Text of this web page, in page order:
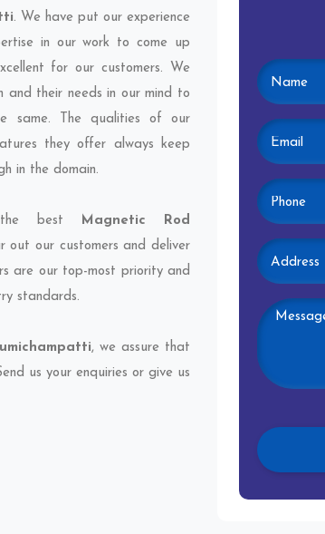
. We have put our experience
in our work to come up
for our customers. We
and their needs in our mind to
same. The qualities of our
they offer always keep
in the domain.
best Magnetic Rod
out our customers and deliver
are our top-most priority and
standards.
, we assure that
us your enquiries or give us